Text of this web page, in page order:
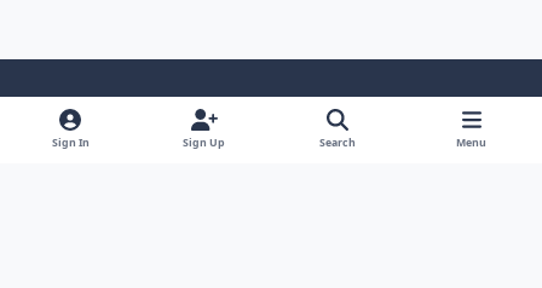
Light ModeDark ModeSystem Preference
i
Sign In Sign Up Search Menu